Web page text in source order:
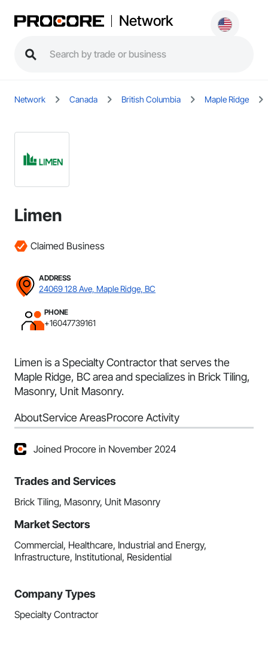
Network
Network Canada British Columbia Maple Ridge
Limen
Claimed Business
ADDRESS
24069 128 Ave, Maple Ridge, BC
PHONE
+16047739161
Limen is a Specialty Contractor that serves the
Maple Ridge, BC area and specializes in Brick Tiling,
Masonry, Unit Masonry.
AboutService AreasProcore Activity
Joined Procore in November 2024
Trades and Services
Brick Tiling, Masonry, Unit Masonry
Market Sectors
Commercial, Healthcare, Industrial and Energy,
Infrastructure, Institutional, Residential
Company Types
Specialty Contractor